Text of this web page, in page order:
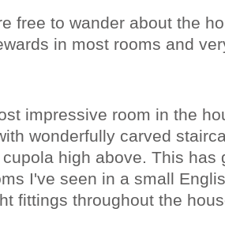
free to wander about the
in most rooms and
impressive room in the
wonderfully carved
high above. This
I've seen in a small
fittings throughout the